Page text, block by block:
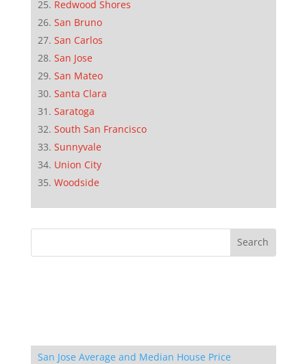
Redwood Shores
San Bruno
San Carlos
San Jose
San Mateo
Santa Clara
Saratoga
South San Francisco
Sunnyvale
Union City
Woodside
San Jose Average and Median House Price